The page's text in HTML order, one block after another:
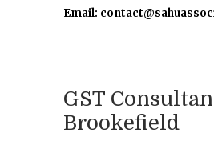
Email:
GST
Brookefield